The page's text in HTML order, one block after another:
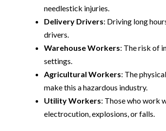
needlestick injuries.
Delivery Drivers: Driving long
drivers.
Warehouse Workers: The risk of
settings.
Agricultural Workers: The
make this a hazardous industry.
Utility Workers: Those who work
electrocution, explosions, or falls.